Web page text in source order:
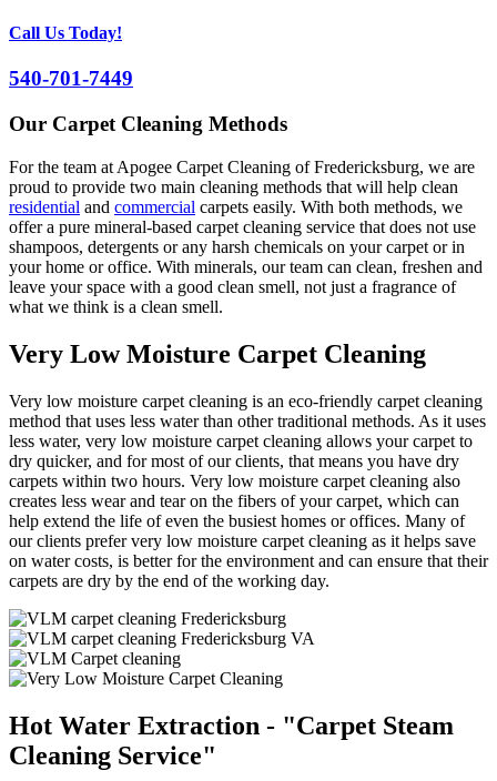
Call Us Today!
540-701-7449
Our Carpet Cleaning Methods
For the team at Apogee Carpet Cleaning of Fredericksburg, we are
proud to provide two main cleaning methods that will help clean
residential and commercial carpets easily. With both methods, we
offer a pure mineral-based carpet cleaning service that does not use
shampoos, detergents or any harsh chemicals on your carpet or in
your home or office. With minerals, our team can clean, freshen and
leave your space with a good clean smell, not just a fragrance of
what we think is a clean smell.
Very Low Moisture Carpet Cleaning
Very low moisture carpet cleaning is an eco-friendly carpet cleaning
method that uses less water than other traditional methods. As it uses
less water, very low moisture carpet cleaning allows your carpet to
dry quicker, and for most of our clients, that means you have dry
carpets within two hours. Very low moisture carpet cleaning also
creates less wear and tear on the fibers of your carpet, which can
help extend the life of even the busiest homes or offices. Many of
our clients prefer very low moisture carpet cleaning as it helps save
on water costs, is better for the environment and can ensure that their
carpets are dry by the end of the working day.
Hot Water Extraction - "Carpet Steam
Cleaning Service"